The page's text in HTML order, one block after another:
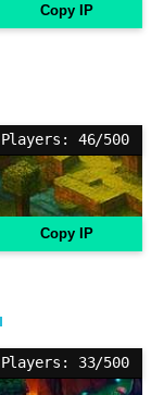
Copy IP
Players: 46/500
Copy IP
Players: 33/500